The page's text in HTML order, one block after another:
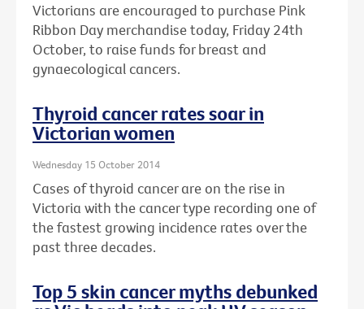
Victorians are encouraged to purchase Pink
Ribbon Day merchandise today, Friday 24th
October, to raise funds for breast and
gynaecological cancers.
Thyroid cancer rates soar in
Victorian women
Wednesday 15 October 2014
Cases of thyroid cancer are on the rise in
Victoria with the cancer type recording one of
the fastest growing incidence rates over the
past three decades.
Top 5 skin cancer myths debunked